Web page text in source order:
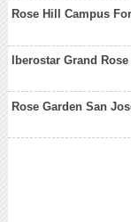
Rose Hill Campus
Iberostar Grand
Rose Garden San